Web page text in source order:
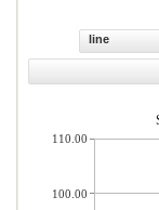
line
110.00
100.00